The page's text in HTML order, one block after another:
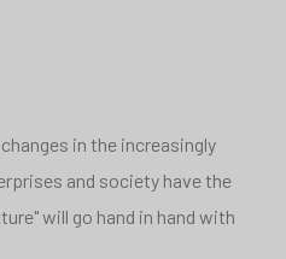
in the increasingly
and society have the
will go hand in hand with